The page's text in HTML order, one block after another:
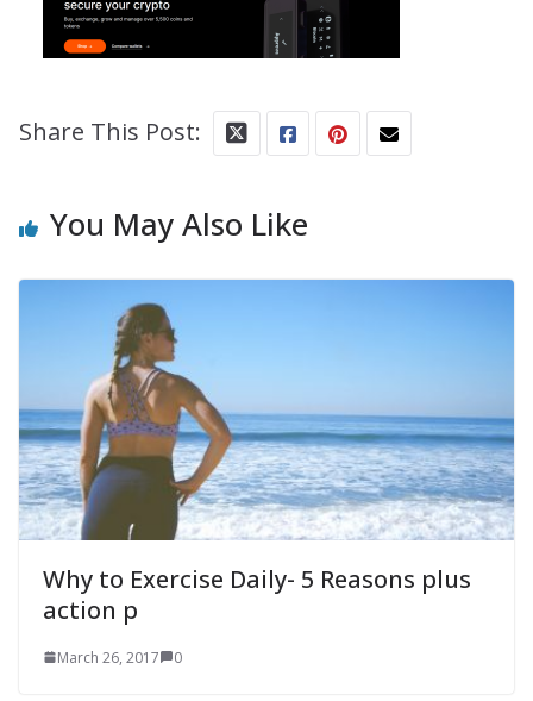
Share This Post:
You May Also Like
Why to Exercise Daily- 5 Reasons plus
action p
March 26, 2017 0